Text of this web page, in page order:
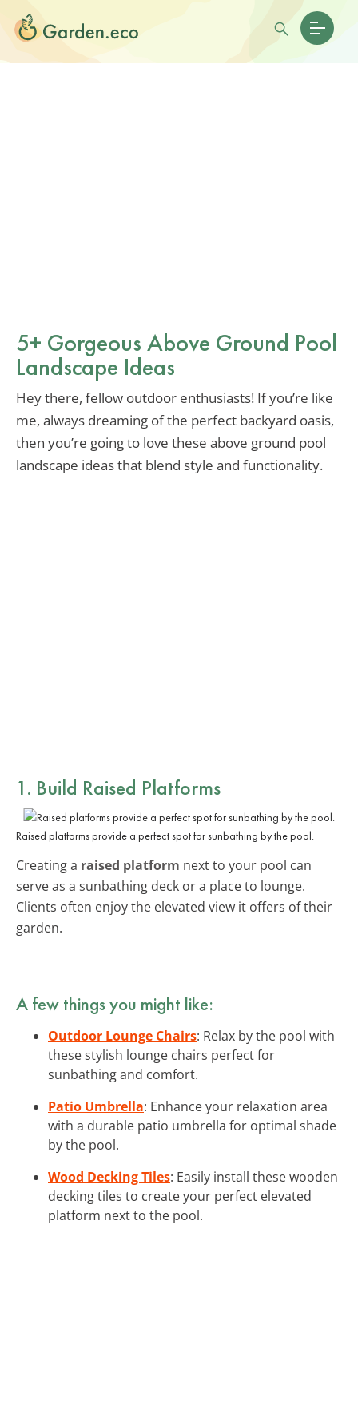
5+ Gorgeous Above Ground Pool
Landscape Ideas
Hey there, fellow outdoor enthusiasts! If you’re like
me, always dreaming of the perfect backyard oasis,
then you’re going to love these above ground pool
landscape ideas that blend style and functionality.
1. Build Raised Platforms
Raised platforms provide a perfect spot for sunbathing by the pool.
Creating a raised platform next to your pool can
serve as a sunbathing deck or a place to lounge.
Clients often enjoy the elevated view it offers of their
garden.
A few things you might like:
Outdoor Lounge Chairs: Relax by the pool with
these stylish lounge chairs perfect for
sunbathing and comfort.
Patio Umbrella: Enhance your relaxation area
with a durable patio umbrella for optimal shade
by the pool.
Wood Decking Tiles: Easily install these wooden
decking tiles to create your perfect elevated
platform next to the pool.